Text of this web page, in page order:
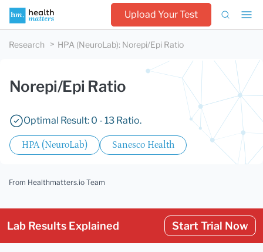
Upload Your Test
Research HPA (NeuroLab): Norepi/Epi Ratio
Norepi/Epi Ratio
Optimal Result: 0 - 13 Ratio.
HPA (NeuroLab) Sanesco Health
From Healthmatters.io Team
Lab Results Explained Start Trial Now